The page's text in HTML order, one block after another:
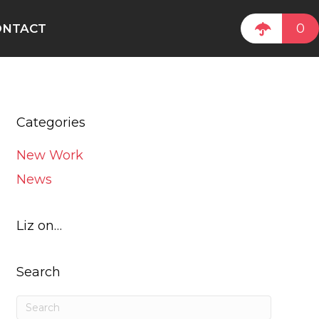
0
Categories
New Work
News
Liz on…
Search